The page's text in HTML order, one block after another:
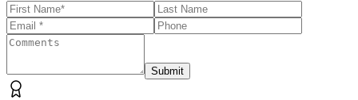
Submit